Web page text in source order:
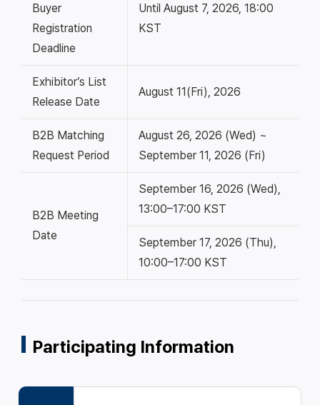
Buyer
Registration
Deadline
Until August 7, 2026, 18:00
KST
Exhibitor’s List
Release Date
August 11(Fri), 2026
B2B Matching
Request Period
August 26, 2026 (Wed) ~
September 11, 2026 (Fri)
B2B Meeting
Date
September 16, 2026 (Wed),
13:00–17:00 KST
September 17, 2026 (Thu),
10:00–17:00 KST
Participating Information